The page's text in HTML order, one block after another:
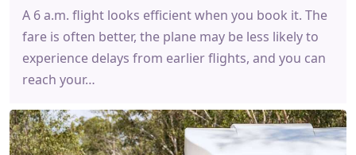
A 6 a.m. flight looks efficient when you book it. The
fare is often better, the plane may be less likely to
experience delays from earlier flights, and you can
reach your…